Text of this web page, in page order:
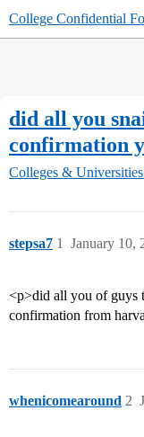
College Confidential
did all you
confirmation
Colleges & Universities
stepsa7 January 10,
1
<p>did all you of guys
confirmation from
whenicomearound 2